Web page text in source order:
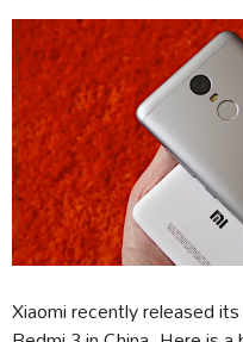
Xiaomi recently released